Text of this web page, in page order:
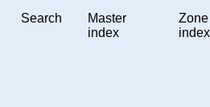
Search
Master
index
Zone
index